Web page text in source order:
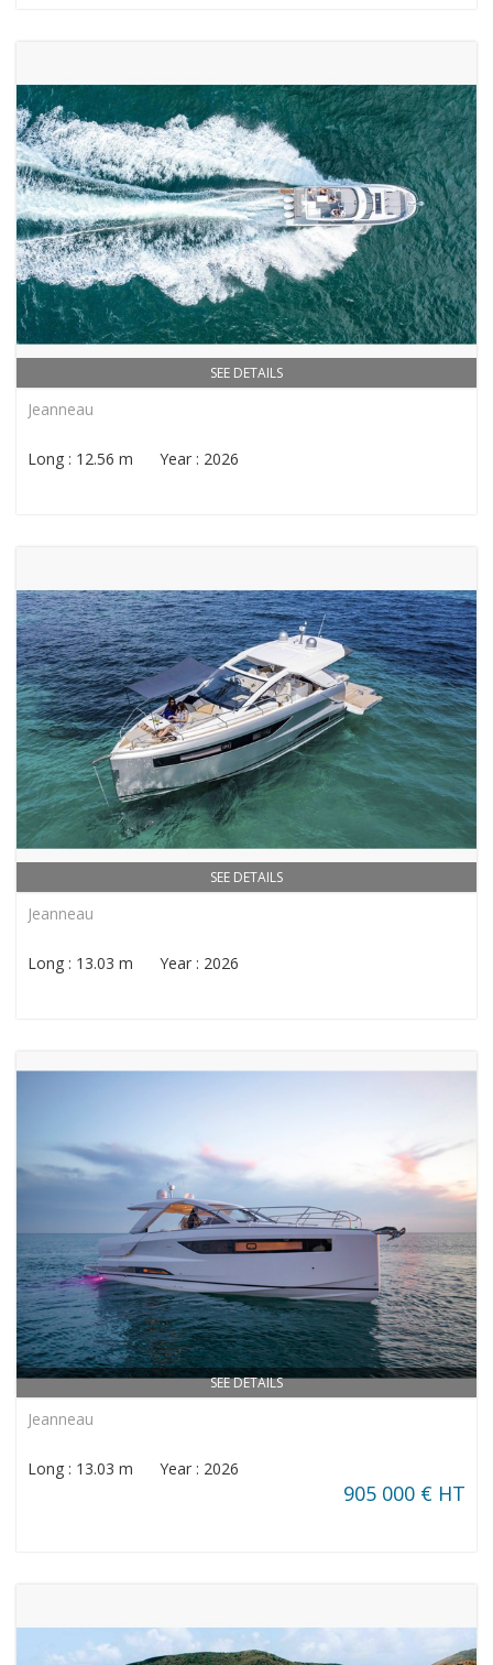
SEE DETAILS
Jeanneau
Long : 12.56 m Year : 2026
SEE DETAILS
Jeanneau
Long : 13.03 m Year : 2026
SEE DETAILS
Jeanneau
Long : 13.03 m Year : 2026
905 000 € HT